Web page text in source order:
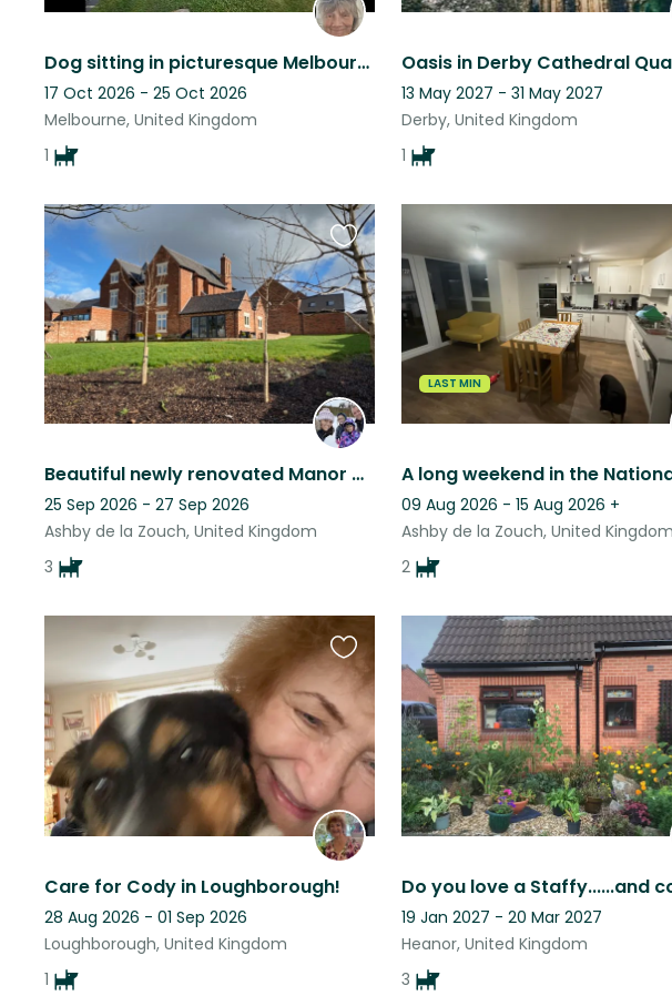
Dog sitting in picturesque Melbourne, Derbyshire – With Private Guest suite
17 Oct 2026 - 25 Oct 2026
Melbourne, United Kingdom
1
Oasis in Derby Cathedral
13 May 2027 - 31 May 2027
Derby, United Kingdom
1
Beautiful newly renovated Manor House in the heart of quiet Village
25 Sep 2026 - 27 Sep 2026
Ashby de la Zouch, United Kingdom
3
Favourite
this
listing
LAST MIN
09 Aug 2026 - 15 Aug 2026 +
Ashby de la Zouch, United Kingdom
2
Care for Cody in Loughborough!
28 Aug 2026 - 01 Sep 2026
Loughborough, United Kingdom
1
Favourite
this
listing
19 Jan 2027 - 20 Mar 2027
Heanor, United Kingdom
3